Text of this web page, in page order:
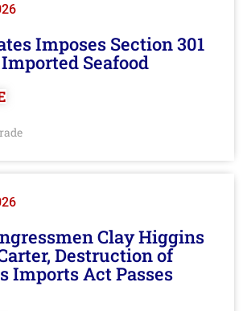
Imposes Section 301
Seafood
Clay Higgins
Destruction of
Imports Act Passes